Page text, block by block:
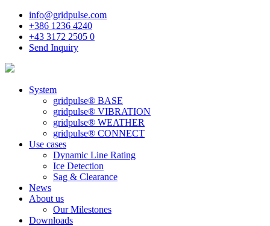
info@gridpulse.com
+386 1236 4240
+43 3172 2505 0
Send Inquiry
System
gridpulse® BASE
gridpulse® VIBRATION
gridpulse® WEATHER
gridpulse® CONNECT
Use cases
Dynamic Line Rating
Ice Detection
Sag & Clearance
News
About us
Our Milestones
Downloads